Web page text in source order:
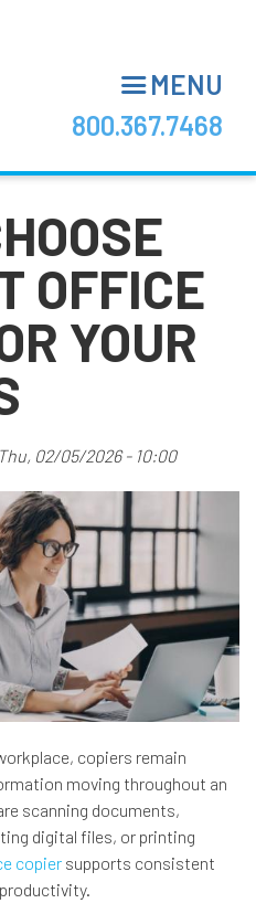
MENU
800.367.7468
OFFICE
YOUR
Thu, 02/05/2026 - 10:00
copiers remain
moving throughout an
scanning documents,
digital files, or printing
copier supports consistent